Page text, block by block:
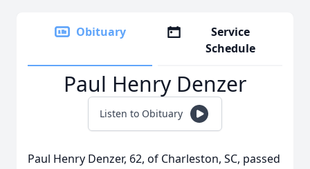
Obituary
Service
Schedule
Paul Henry Denzer
Listen to Obituary
Paul Henry Denzer, 62, of Charleston, SC, passed